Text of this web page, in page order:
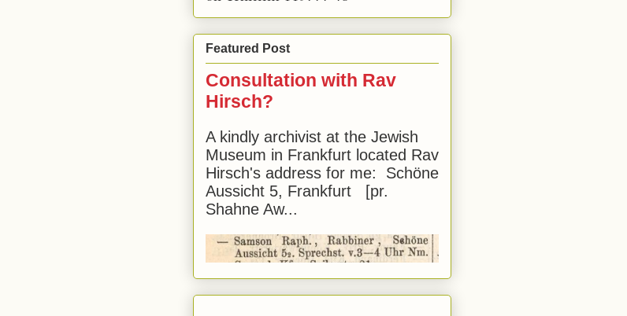
Featured Post
Consultation with Rav
Hirsch?
A kindly archivist at the Jewish
Museum in Frankfurt located Rav
Hirsch's address for me: Schöne
Aussicht 5, Frankfurt [pr.
Shahne Aw...